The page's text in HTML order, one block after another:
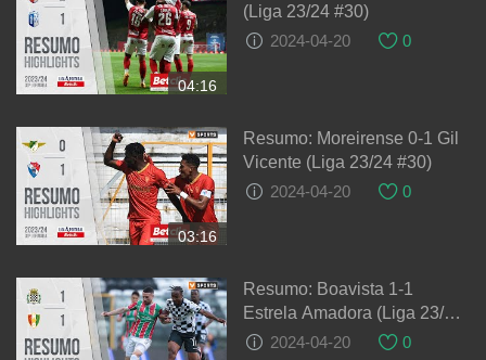
04:16
(Liga 23/24 #30)
2024-04-20
0
03:16
Resumo: Moreirense 0-1 Gil
Vicente (Liga 23/24 #30)
2024-04-20
0
Resumo: Boavista 1-1
Estrela Amadora (Liga 23/24
#30)2024-04-20 0